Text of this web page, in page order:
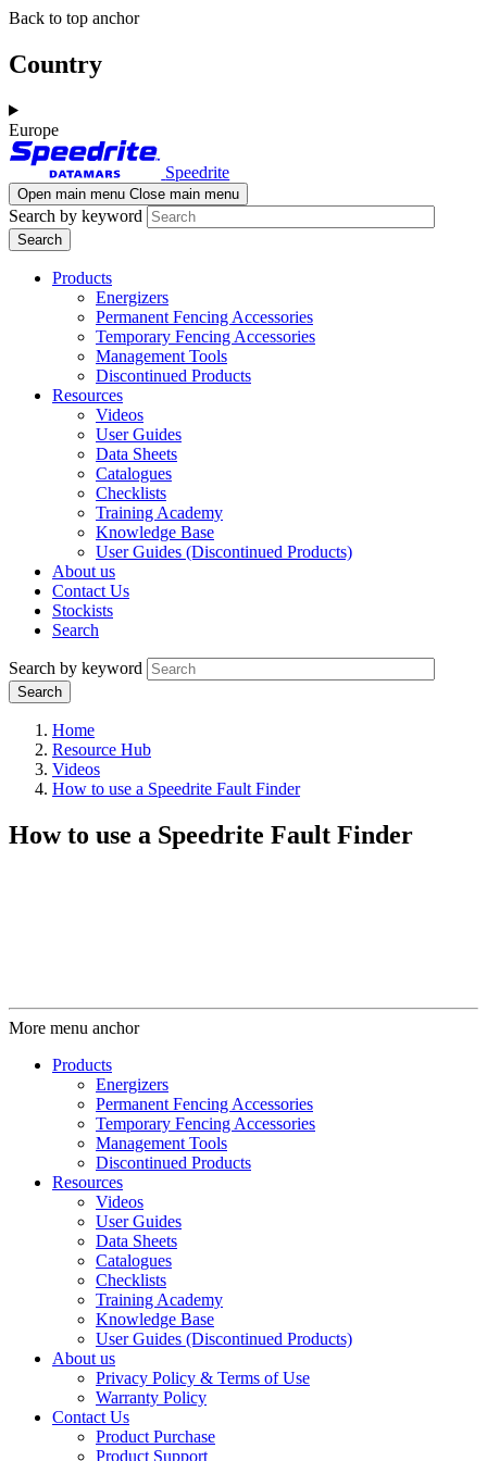
Skip
main
content
Skip
navigation
Back to top anchor
Country
Europe
Speedrite
Open main menu Close main menu
Search by keyword
Products
Energizers
Permanent Fencing Accessories
Temporary Fencing Accessories
Management Tools
Discontinued Products
Resources
Videos
User Guides
Data Sheets
Catalogues
Checklists
Training Academy
Knowledge Base
User Guides (Discontinued Products)
About us
Contact Us
Stockists
Search
Search by keyword
Home
Resource Hub
Videos
How to use a Speedrite Fault Finder
How to use a Speedrite Fault Finder
More menu anchor
Products
Energizers
Permanent Fencing Accessories
Temporary Fencing Accessories
Management Tools
Discontinued Products
Resources
Videos
User Guides
Data Sheets
Catalogues
Checklists
Training Academy
Knowledge Base
User Guides (Discontinued Products)
About us
Privacy Policy & Terms of Use
Warranty Policy
Contact Us
Product Purchase
Product Support